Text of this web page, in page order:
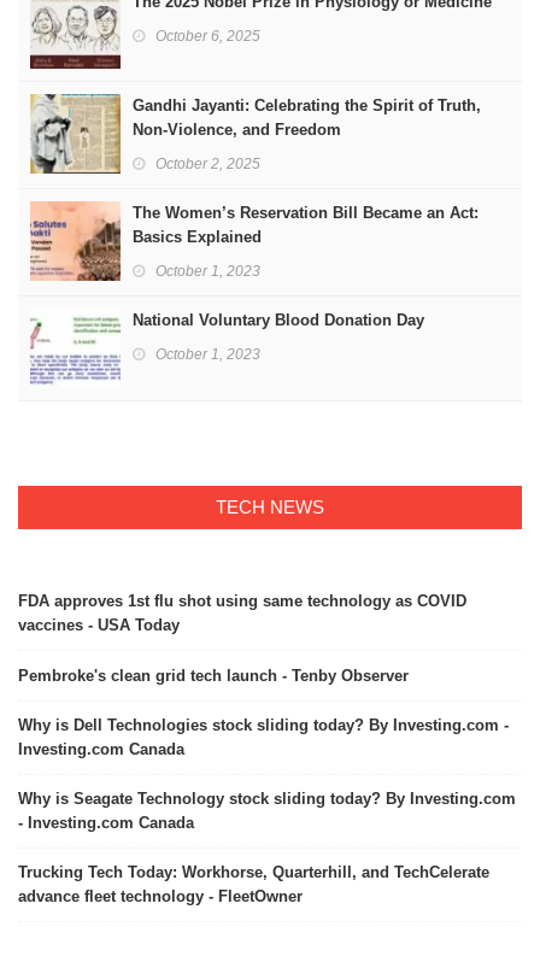
October 6, 2025
Gandhi Jayanti: Celebrating the Spirit of Truth,
Non-Violence, and Freedom
October 2, 2025
The Women’s Reservation Bill Became an Act:
Basics Explained
October 1, 2023
National Voluntary Blood Donation Day
October 1, 2023
TECH NEWS
FDA approves 1st flu shot using same technology as COVID
vaccines - USA Today
Pembroke's clean grid tech launch - Tenby Observer
Why is Dell Technologies stock sliding today? By Investing.com -
Investing.com Canada
Why is Seagate Technology stock sliding today? By Investing.com
- Investing.com Canada
Trucking Tech Today: Workhorse, Quarterhill, and TechCelerate
advance fleet technology - FleetOwner